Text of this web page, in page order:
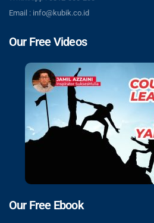
Email : info@kubik.co.id
Our Free Videos
Our Free Ebook